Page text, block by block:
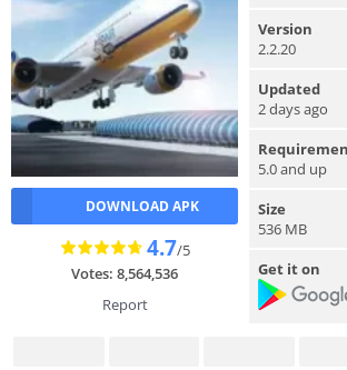
DOWNLOAD APK
4.7/5
Votes: 8,564,536
Report
Version
2.2.20
Updated
2 days ago
5.0 and up
Size
536 MB
Get it on